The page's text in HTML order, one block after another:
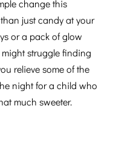
change this
just candy at your
or a pack of glow
struggle finding
relieve some of the
night for a child who
much sweeter.